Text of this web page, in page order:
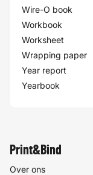
Wire-O book
Workbook
Worksheet
Wrapping paper
Year report
Yearbook
Print&Bind
Over ons